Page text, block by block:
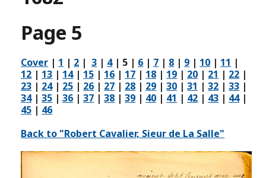
Page 5
Cover | 1 | 2 |3 | 4| 5 | 6 | 7 | 8 | 9 | 10 | 11 |
12 | 13 | 14| 15 | 16 | 17 | 18 | 19 | 20 | 21 | 22 |
23 | 24| 25 | 26 | 27 | 28 | 29 |30 |31 |32 |33 |
34|35 |36 |37 |38 |39 | 40 | 41 | 42 | 43 | 44|
45 | 46
Back to "Robert Cavalier, Sieur de La Salle"